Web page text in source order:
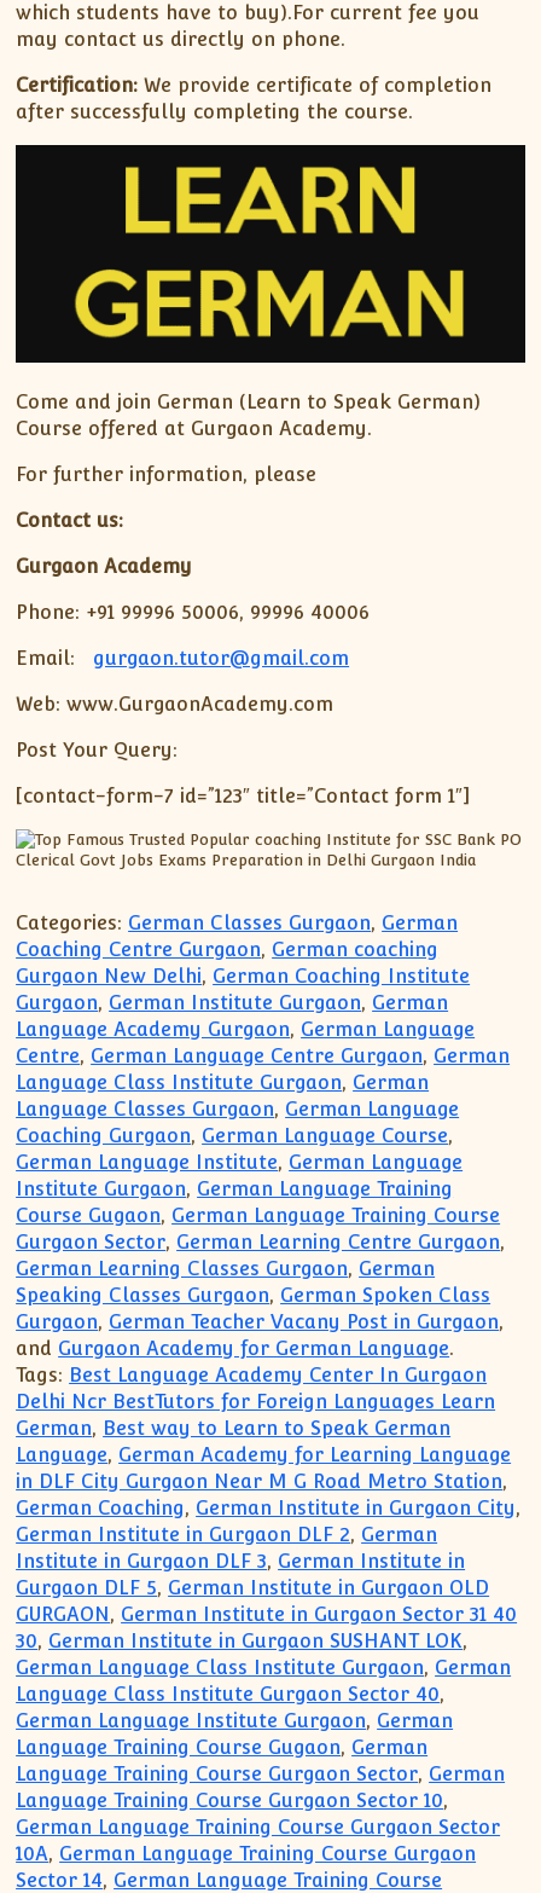
which students have to buy).For current fee you
may contact us directly on phone.
Certification:We provide certificate of completion
after successfully completing the course.
Come and join German (Learn to Speak German)
Course offered at Gurgaon Academy.
For further information, please
Contact us:
Gurgaon Academy
Phone: +91 99996 50006, 99996 40006
Email: gurgaon.tutor@gmail.com
Web: www.GurgaonAcademy.com
Post Your Query:
[contact-form-7 id=”123″ title=”Contact form 1″]
Categories: German Classes Gurgaon, German
Coaching Centre Gurgaon, German coaching
Gurgaon New Delhi, German Coaching Institute
Gurgaon, German Institute Gurgaon, German
Language Academy Gurgaon, German Language
Centre, German Language Centre Gurgaon, German
Language Class Institute Gurgaon, German
Language Classes Gurgaon, German Language
Coaching Gurgaon, German Language Course,
German Language Institute, German Language
Institute Gurgaon, German Language Training
Course Gugaon, German Language Training Course
Gurgaon Sector, German Learning Centre Gurgaon,
German Learning Classes Gurgaon, German
Speaking Classes Gurgaon, German Spoken Class
Gurgaon, German Teacher Vacany Post in Gurgaon,
and Gurgaon Academy for German Language.
Tags: Best Language Academy Center In Gurgaon
Delhi Ncr BestTutors for Foreign Languages Learn
German, Best way to Learn to Speak German
Language, German Academy for Learning Language
in DLF City Gurgaon Near M G Road Metro Station,
German Coaching, German Institute in Gurgaon City,
German Institute in Gurgaon DLF 2, German
Institute in Gurgaon DLF 3, German Institute in
Gurgaon DLF 5, German Institute in Gurgaon OLD
GURGAON, German Institute in Gurgaon Sector 31 40
30, German Institute in Gurgaon SUSHANT LOK,
German Language Class Institute Gurgaon, German
Language Class Institute Gurgaon Sector 40,
German Language Institute Gurgaon, German
Language Training Course Gugaon, German
Language Training Course Gurgaon Sector, German
Language Training Course Gurgaon Sector 10,
German Language Training Course Gurgaon Sector
10A, German Language Training Course Gurgaon
Sector 14, German Language Training Course